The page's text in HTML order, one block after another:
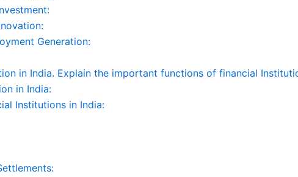
Generation:
in India. Explain the important functions of financial
in India:
Institutions in India: